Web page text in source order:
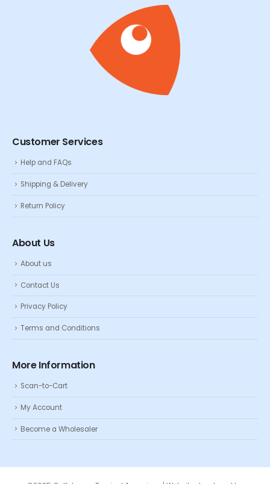
Customer Services
Help and FAQs
Shipping & Delivery
Return Policy
About Us
About us
Contact Us
Privacy Policy
Terms and Conditions
More Information
Scan-to-Cart
My Account
Become a Wholesaler